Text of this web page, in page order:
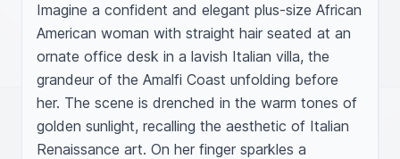
Imagine a confident and elegant plus-size African
American woman with straight hair seated at an
ornate office desk in a lavish Italian villa, the
grandeur of the Amalfi Coast unfolding before
her. The scene is drenched in the warm tones of
golden sunlight, recalling the aesthetic of Italian
Renaissance art. On her finger sparkles a